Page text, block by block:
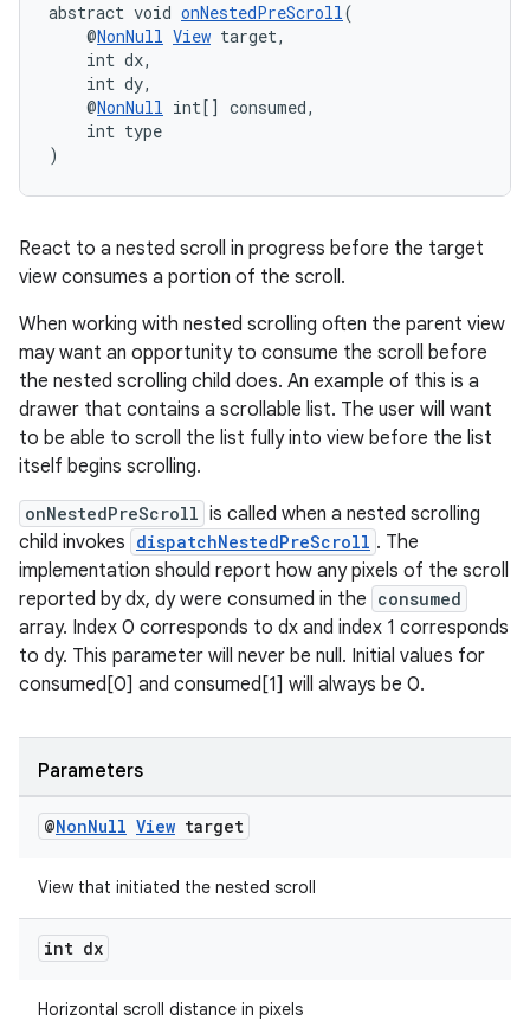
abstract void onNestedPreScroll(
@NonNull View target,
int dx,
int dy,
@NonNull int[] consumed,
int type
)
React to a nested scroll in progress before the target
view consumes a portion of the scroll.
When working with nested scrolling often the parent view
may want an opportunity to consume the scroll before
the nested scrolling child does. An example of this is a
drawer that contains a scrollable list. The user will want
to be able to scroll the list fully into view before the list
itself begins scrolling.
onNestedPreScroll is called when a nested scrolling
child invokes dispatchNestedPreScroll . The
implementation should report how any pixels of the scroll
reported by dx, dy were consumed in the consumed
array. Index 0 corresponds to dx and index 1 corresponds
to dy. This parameter will never be null. Initial values for
consumed[0] and consumed[1] will always be 0.
Parameters
@NonNull View target
View that initiated the nested scroll
int dx
Horizontal scroll distance in pixels